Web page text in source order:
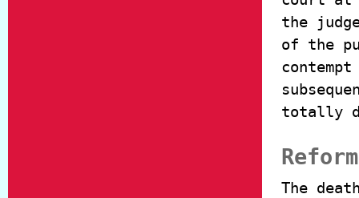
the
of the
totally
Reform
The